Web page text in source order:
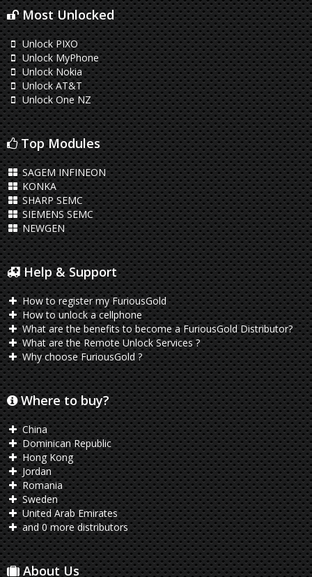
Most Unlocked
Unlock PIXO
Unlock MyPhone
Unlock Nokia
Unlock AT&T
Unlock One NZ
Top Modules
SAGEM INFINEON
KONKA
SHARP SEMC
SIEMENS SEMC
NEWGEN
Help & Support
How to register my FuriousGold
How to unlock a cellphone
What are the benefits to become a FuriousGold Distributor?
What are the Remote Unlock Services ?
Why choose FuriousGold ?
Where to buy?
China
Dominican Republic
Hong Kong
Jordan
Romania
Sweden
United Arab Emirates
and 0 more distributors
About Us